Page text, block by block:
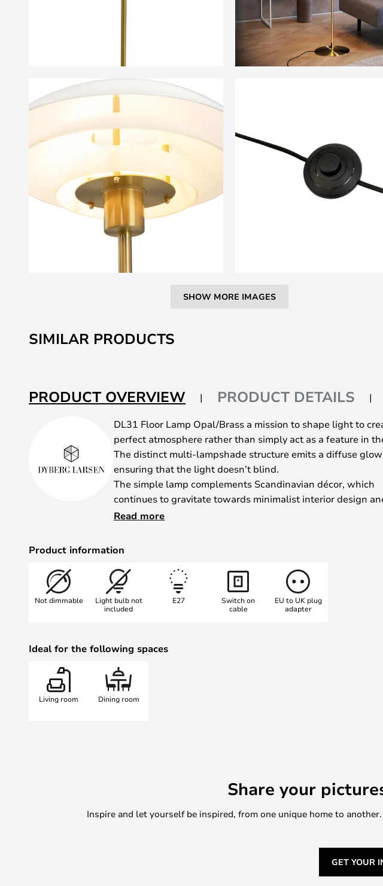
SHOW MORE IMAGES
to
the
the
images
SIMILAR PRODUCTS
PRODUCT OVERVIEW PRODUCT DETAILS
DL31 Floor Lamp Opal/Brass a mission to shape light to
perfect atmosphere rather than simply act as a feature in
The distinct multi-lampshade structure emits a diffuse
ensuring that the light doesn’t blind.
The simple lamp complements Scandinavian décor, which
continues to gravitate towards minimalist interior design
focuses increasingly on cosy lighting. The classic floor lamp
corners of your house with a comfortable light that doesn’t
<b>Browse the full collection here</b></a>.
Read more
Product information
Not dimmable
Light bulb not
included
E27
Switch on
cable
EU to UK plug
adapter
Ideal for the following spaces
Living room Dining room
Share your
Inspire and let yourself be inspired, from one unique home to
GET YOUR